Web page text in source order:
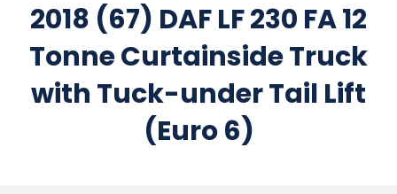
2018 (67) DAF LF 230 FA 12
Tonne Curtainside Truck
with Tuck-under Tail Lift
(Euro 6)